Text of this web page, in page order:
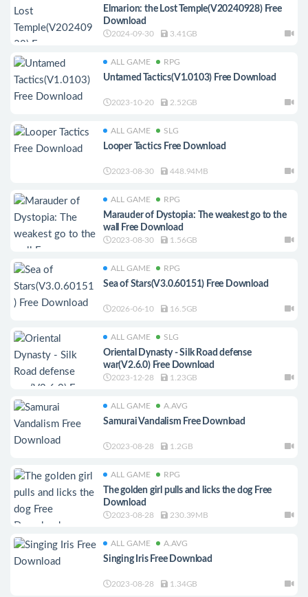
Elmarion: the Lost Temple(V20240928) Free
Download
2024-09-30 3.41GB
ALL GAME RPG
Untamed Tactics(V1.0103) Free Download
2023-10-20 2.52GB
ALL GAME SLG
Looper Tactics Free Download
2023-08-30 448.94MB
ALL GAME RPG
Marauder of Dystopia: The weakest go to the
wall Free Download
2023-08-30 1.56GB
ALL GAME RPG
Sea of Stars(V3.0.60151) Free Download
2026-06-10 16.5GB
ALL GAME SLG
Oriental Dynasty - Silk Road defense
war(V2.6.0) Free Download
2023-12-28 1.23GB
ALL GAME A.AVG
Samurai Vandalism Free Download
2023-08-28 1.2GB
ALL GAME RPG
The golden girl pulls and licks the dog Free
Download
2023-08-28 230.39MB
ALL GAME A.AVG
Singing Iris Free Download
2023-08-28 1.34GB